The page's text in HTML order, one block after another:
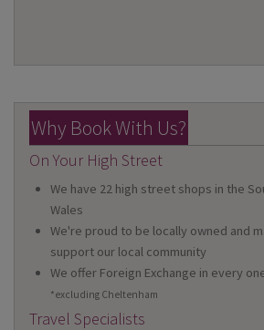
Why Book With Us?
On Your High Street
We have 22 high street shops in the
Wales
We're proud to be locally owned and
support our local community
We offer Foreign Exchange in every
*excluding Cheltenham
Travel Specialists